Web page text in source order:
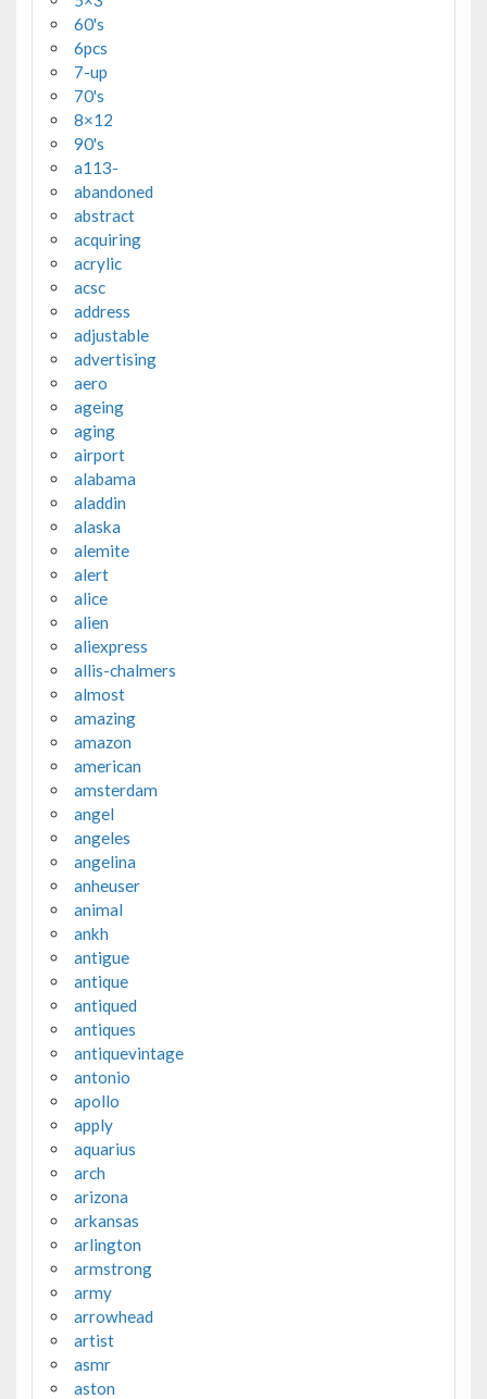
60's
6pcs
7-up
70's
8×12
90's
a113-
abandoned
abstract
acquiring
acrylic
acsc
address
adjustable
advertising
aero
ageing
aging
airport
alabama
aladdin
alaska
alemite
alert
alice
alien
aliexpress
allis-chalmers
almost
amazing
amazon
american
amsterdam
angel
angeles
angelina
anheuser
animal
ankh
antigue
antique
antiqued
antiques
antiquevintage
antonio
apollo
apply
aquarius
arch
arizona
arkansas
arlington
armstrong
army
arrowhead
artist
asmr
aston